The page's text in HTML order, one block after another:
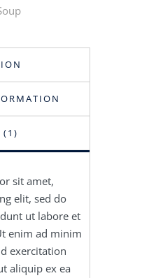
(1)
sit amet,
elit, sed do
ut labore et
enim ad minim
exercitation
aliquip ex ea